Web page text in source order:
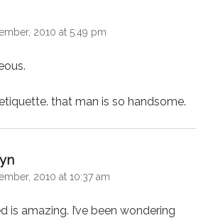
2010 at 5:49 pm
that man is so handsome.
2010 at 10:37 am
is amazing. I’ve been wondering